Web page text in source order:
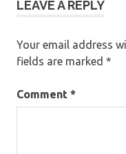
navigation
LEAVE A REPLY
Your email address
fields are marked *
Comment *